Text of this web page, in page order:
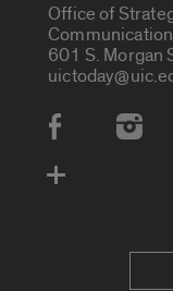
Office of
601 S. Morgan
Social Media